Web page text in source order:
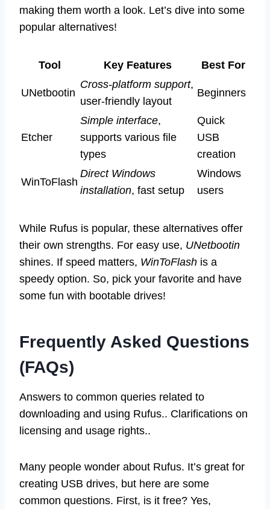
making them worth a look. Let’s dive into some
popular alternatives!
Tool Key Features Best For
UNetbootin
Cross-platform support,
user-friendly layout
Beginners
Etcher
Simple interface,
supports various file
types
Quick
USB
creation
WinToFlash
Direct Windows
installation, fast setup
Windows
users
While Rufus is popular, these alternatives offer
their own strengths. For easy use, UNetbootin
shines. If speed matters, WinToFlash is a
speedy option. So, pick your favorite and have
some fun with bootable drives!
Frequently Asked Questions
(FAQs)
Answers to common queries related to
downloading and using Rufus.. Clarifications on
licensing and usage rights..
Many people wonder about Rufus. It’s great for
creating USB drives, but here are some
common questions. First, is it free? Yes,